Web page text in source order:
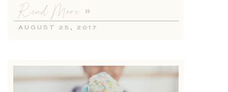
Read More »
AUGUST 25, 2017